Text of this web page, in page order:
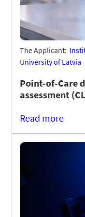
The Applicant:
University of Latvia
Point-of-Care
assessment
Read more